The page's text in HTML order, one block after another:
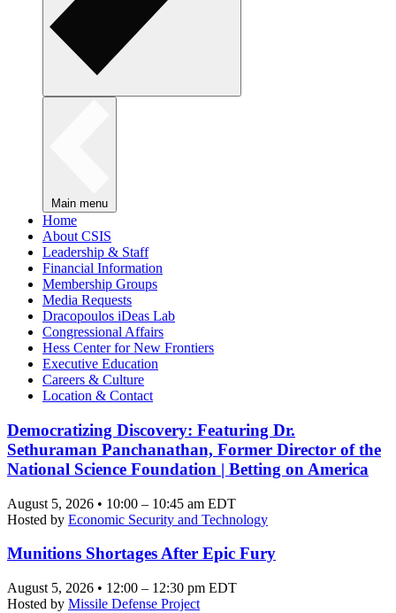
Main menu
Home
About CSIS
Leadership & Staff
Financial Information
Membership Groups
Media Requests
Dracopoulos iDeas Lab
Congressional Affairs
Hess Center for New Frontiers
Executive Education
Careers & Culture
Location & Contact
Democratizing Discovery: Featuring Dr.
Sethuraman Panchanathan, Former Director of the
National Science Foundation | Betting on America
August 5, 2026 • 10:00 – 10:45 am EDT
Hosted by Economic Security and Technology
Munitions Shortages After Epic Fury
August 5, 2026 • 12:00 – 12:30 pm EDT
Hosted by Missile Defense Project